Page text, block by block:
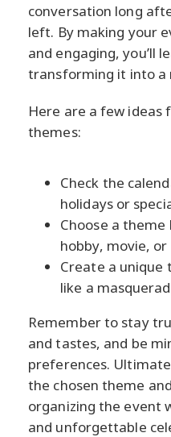
conversation long
left. By making your
and engaging, you’ll
transforming it into a
Here are a few ideas
themes:
Check the
holidays or
Choose a
hobby, movie,
Create a unique
like a
Remember to stay
and tastes, and be
preferences.
the chosen theme
organizing the event
and unforgettable